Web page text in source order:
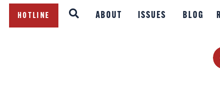
HOTLINE ABOUT ISSUES BLOG
ABOUT